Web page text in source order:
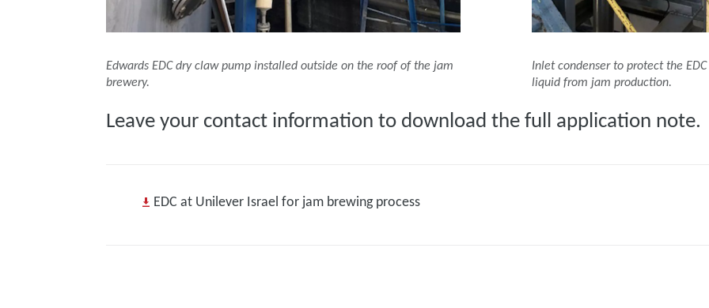
Edwards EDC dry claw pump installed outside on the roof of the jam
brewery.
Inlet condenser to protect the
liquid from jam production.
Leave your contact information to download the full application note.
EDC at Unilever Israel for jam brewing process